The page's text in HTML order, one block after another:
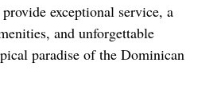
exceptional service, a
and unforgettable
paradise of the Dominican